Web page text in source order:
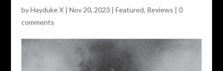
byHayduke X| Nov 20, 2023 | Featured, Reviews | 0
comments